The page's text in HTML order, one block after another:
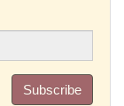
Subscribe